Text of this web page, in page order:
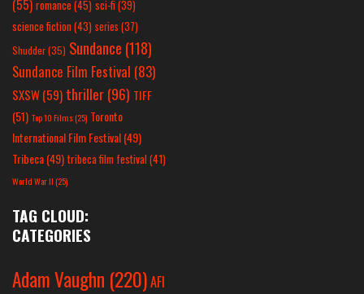
(55) romance(45) sci-fi (39)
science fiction(43) series (37)
Shudder(35) Sundance (118)
Sundance Film Festival (83)
SXSW(59) thriller(96) TIFF
(51) Top 10 Films(25) Toronto
International Film Festival(49)
Tribeca(49) tribeca film festival(41)
World War II(25)
TAG CLOUD:
CATEGORIES
Adam Vaughn (220)AFI